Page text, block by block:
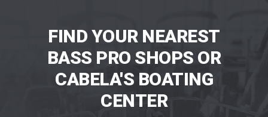
FIND YOUR NEAREST
BASS PRO SHOPS OR
CABELA'S BOATING
CENTER